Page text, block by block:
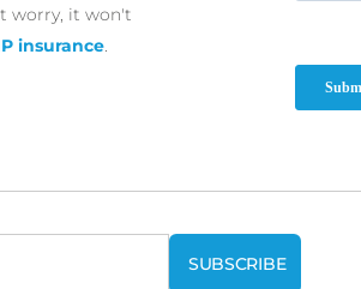
worry, it won't
insurance.